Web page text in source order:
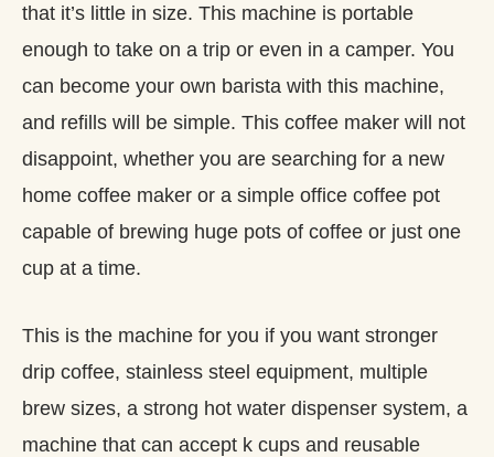
that it’s little in size. This machine is portable
enough to take on a trip or even in a camper. You
can become your own barista with this machine,
and refills will be simple. This coffee maker will not
disappoint, whether you are searching for a new
home coffee maker or a simple office coffee pot
capable of brewing huge pots of coffee or just one
cup at a time.
This is the machine for you if you want stronger
drip coffee, stainless steel equipment, multiple
brew sizes, a strong hot water dispenser system, a
machine that can accept k cups and reusable